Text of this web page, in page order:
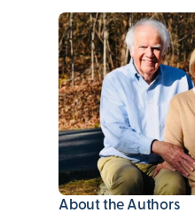
About the Authors